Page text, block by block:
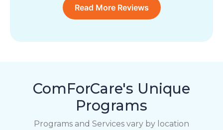
Read More Reviews
ComForCare's Unique
Programs
Programs and Services vary by location